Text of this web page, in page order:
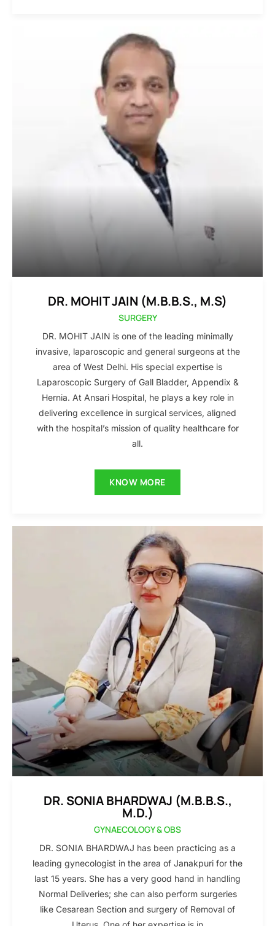
DR. MOHIT JAIN (M.B.B.S., M.S)
SURGERY
DR. MOHIT JAIN is one of the leading minimally
invasive, laparoscopic and general surgeons at the
area of West Delhi. His special expertise is
Laparoscopic Surgery of Gall Bladder, Appendix &
Hernia. At Ansari Hospital, he plays a key role in
delivering excellence in surgical services, aligned
with the hospital’s mission of quality healthcare for
all.
KNOW MORE
DR. SONIA BHARDWAJ (M.B.B.S.,
M.D.)
GYNAECOLOGY & OBS
DR. SONIA BHARDWAJ has been practicing as a
leading gynecologist in the area of Janakpuri for the
last 15 years. She has a very good hand in handling
Normal Deliveries; she can also perform surgeries
like Cesarean Section and surgery of Removal of